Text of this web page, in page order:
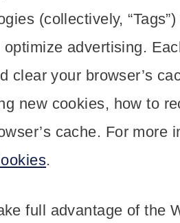
(collectively,
advertising.
your browser’s
new cookies, how to
cache. For
.
full advantage of the